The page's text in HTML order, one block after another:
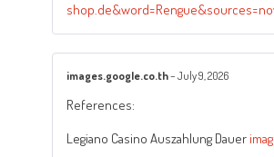
images.google.co.th–July 9, 2026
References:
Legiano Casino Auszahlung Dauer